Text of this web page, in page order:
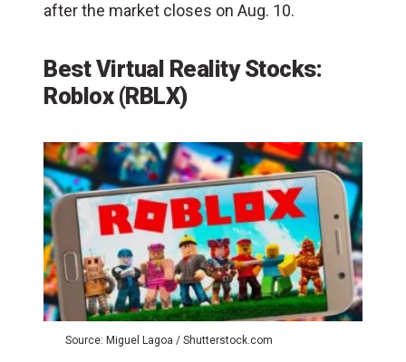
after the market closes on Aug. 10.
Best Virtual Reality Stocks:
Roblox (RBLX)
Source: Miguel Lagoa / Shutterstock.com